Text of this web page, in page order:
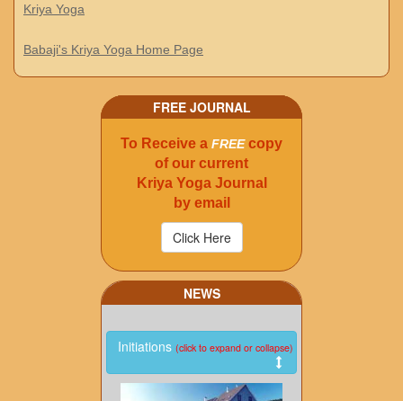
Kriya Yoga
Babaji's Kriya Yoga Home Page
FREE JOURNAL
To Receive a FREEcopy
of our current
Kriya Yoga Journal
by email
NEWS
Initiations (click to expand or collapse)